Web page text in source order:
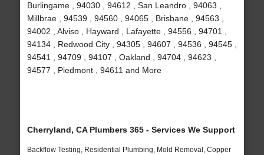
Burlingame , 94030 , 94612 , San Leandro , 94063 ,
Millbrae , 94539 , 94560 , 94065 , Brisbane , 94563 ,
94002 , Alviso , Hayward , Lafayette , 94556 , 94701 ,
94134 , Redwood City , 94305 , 94607 , 94536 , 94545 ,
94541 , 94709 , 94107 , Oakland , 94704 , 94623 ,
94577 , Piedmont , 94611 and More
Cherryland, CA Plumbers 365 - Services We Support
Backflow Testing, Residential Plumbing, Mold Removal, Copper